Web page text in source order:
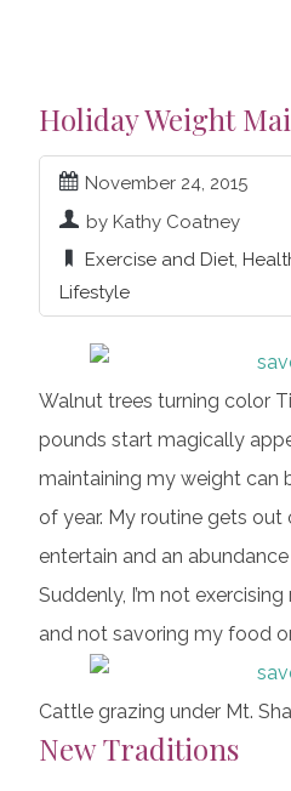
Holiday Weight
November 24, 2015
by Kathy Coatney
Exercise and Diet,
Lifestyle
Walnut trees turning color
pounds start magically
maintaining my weight can
of year. My routine gets
entertain and an
Suddenly, I’m not
and not savoring my food
Cattle grazing under Mt.
New Traditions